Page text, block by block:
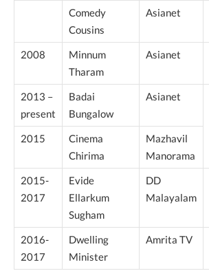
Comedy
Cousins
Asianet
2008
Minnum
Tharam
Asianet
2013 –
present
Badai
Bungalow
Asianet
2015
Cinema
Chirima
Mazhavil
Manorama
2015-
2017
Evide
Ellarkum
Sugham
DD
Malayalam
2016-
2017
Dwelling
Minister
Amrita TV